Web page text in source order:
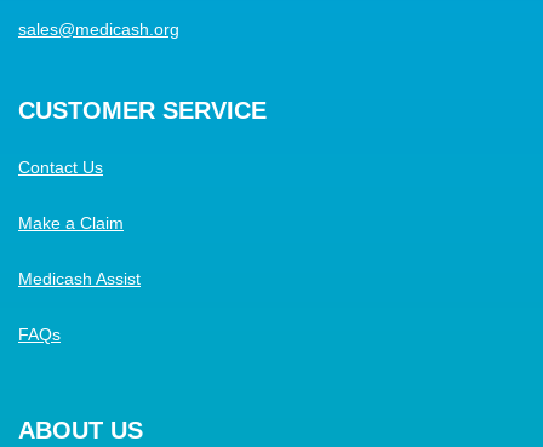
sales@medicash.org
CUSTOMER SERVICE
Contact Us
Make a Claim
Medicash Assist
FAQs
ABOUT US